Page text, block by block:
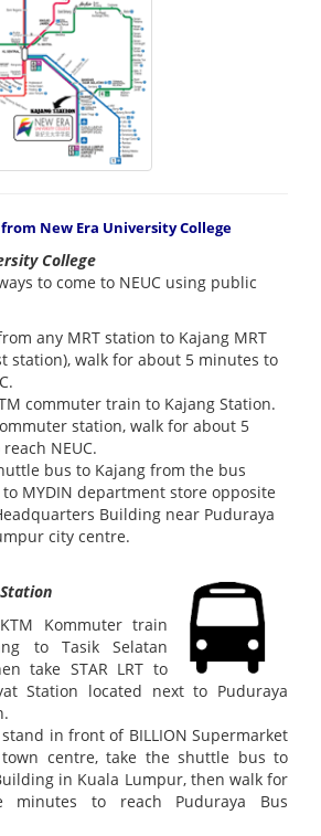
New Era University College
College
to come to NEUC using public
any MRT station to Kajang MRT
station), walk for about 5 minutes to
commuter train to Kajang Station.
station, walk for about 5
NEUC.
bus to Kajang from the bus
MYDIN department store opposite
Building near Puduraya
city centre.
Kommuter train
to Tasik Selatan
take STAR LRT to
Station located next to Puduraya
in front of BILLION Supermarket
centre, take the shuttle bus to
in Kuala Lumpur, then walk for
minutes to reach Puduraya Bus